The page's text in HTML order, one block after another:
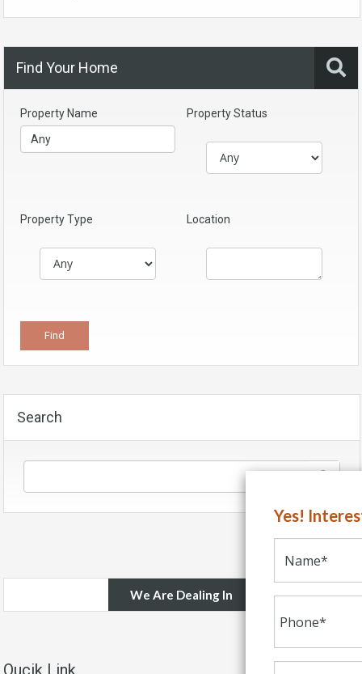
Find Your Home
Property Name Property Status
Property Type Location
Search
We Are Dealing In
Qucik Link
Yes!